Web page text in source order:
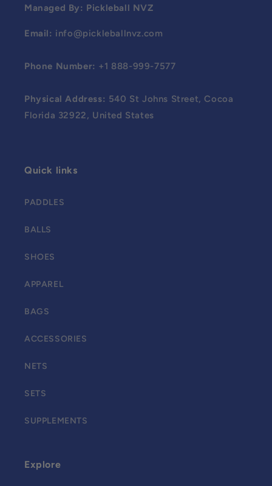
Managed By: Pickleball NVZ
Email: info@pickleballnvz.com
Phone Number: +1 888-999-7577
Physical Address: 540 St Johns Street, Cocoa
Florida 32922, United States
Quick links
PADDLES
BALLS
SHOES
APPAREL
BAGS
ACCESSORIES
NETS
SETS
SUPPLEMENTS
Explore